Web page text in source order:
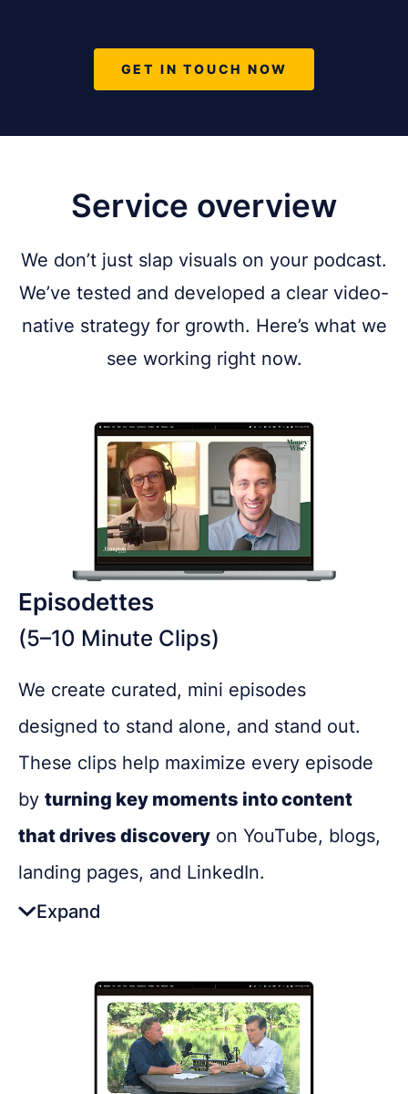
GET IN TOUCH NOW
Service overview
We don’t just slap visuals on your podcast.
We’ve tested and developed a clear video-
native strategy for growth. Here’s what we
see working right now.
Episodettes
(5–10 Minute Clips)
We create curated, mini episodes
designed to stand alone, and stand out.
These clips help maximize every episode
by turning key moments into content
that drives discovery on YouTube, blogs,
landing pages, and LinkedIn.
Makes your podcast more
discoverable with bite-sized,
searchable content
Expand
Get in touch
Got questions about digital transformation, or
podcasting for internal communications? We'd
love to chat.